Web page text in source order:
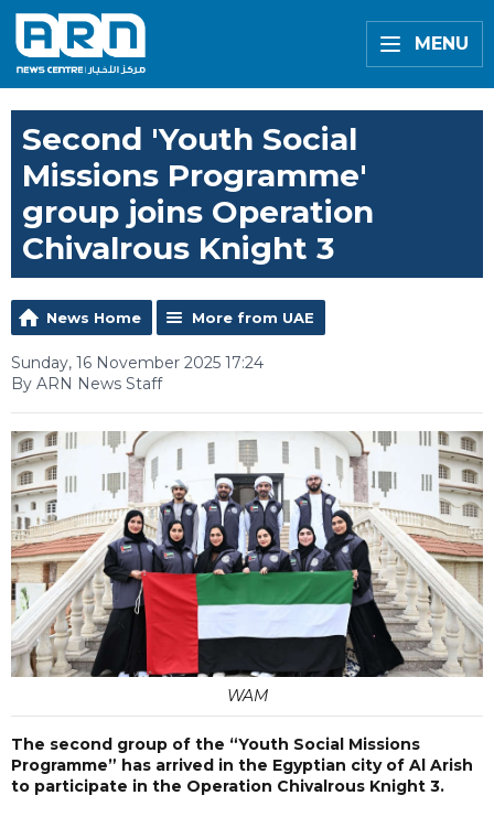
MENU
Second 'Youth Social
Missions Programme'
group joins Operation
Chivalrous Knight 3
News Home More from UAE
Sunday, 16 November 2025 17:24
By ARN News Staff
WAM
The second group of the “Youth Social Missions
Programme” has arrived in the Egyptian city of Al Arish
to participate in the Operation Chivalrous Knight 3.